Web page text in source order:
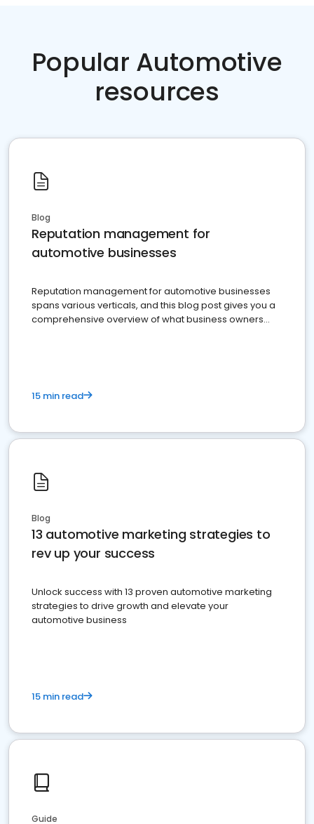
Popular Automotive
resources
Blog
Reputation management for
automotive businesses
Reputation management for automotive businesses
spans various verticals, and this blog post gives you a
comprehensive overview of what business owners
15 min read
Blog
13 automotive marketing strategies to
rev up your success
Unlock success with 13 proven automotive marketing
strategies to drive growth and elevate your
automotive business
15 min read
Guide